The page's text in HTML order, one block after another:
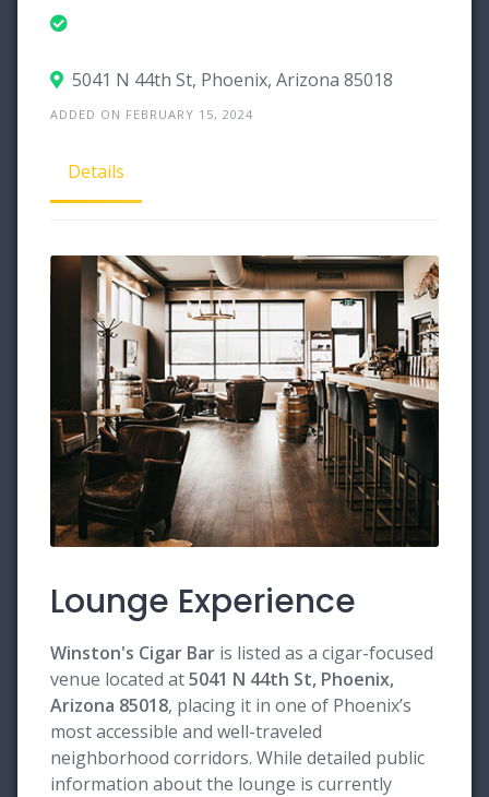
5041 N 44th St, Phoenix, Arizona 85018
ADDED ON FEBRUARY 15, 2024
Details
Lounge Experience
Winston's Cigar Bar is listed as a cigar-focused
venue located at5041 N 44th St, Phoenix,
Arizona 85018, placing it in one of Phoenix’s
most accessible and well-traveled
neighborhood corridors. While detailed public
information about the lounge is currently